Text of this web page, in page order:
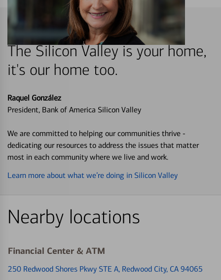
The Silicon Valley is your home,
it's our home too.
Raquel González
President, Bank of America Silicon Valley
We are committed to helping our communities thrive -
dedicating our resources to address the issues that matter
most in each community where we live and work.
Learn more about what we’re doing in Silicon Valley
Nearby locations
Financial Center & ATM
250 Redwood Shores Pkwy STE A, Redwood City, CA 94065